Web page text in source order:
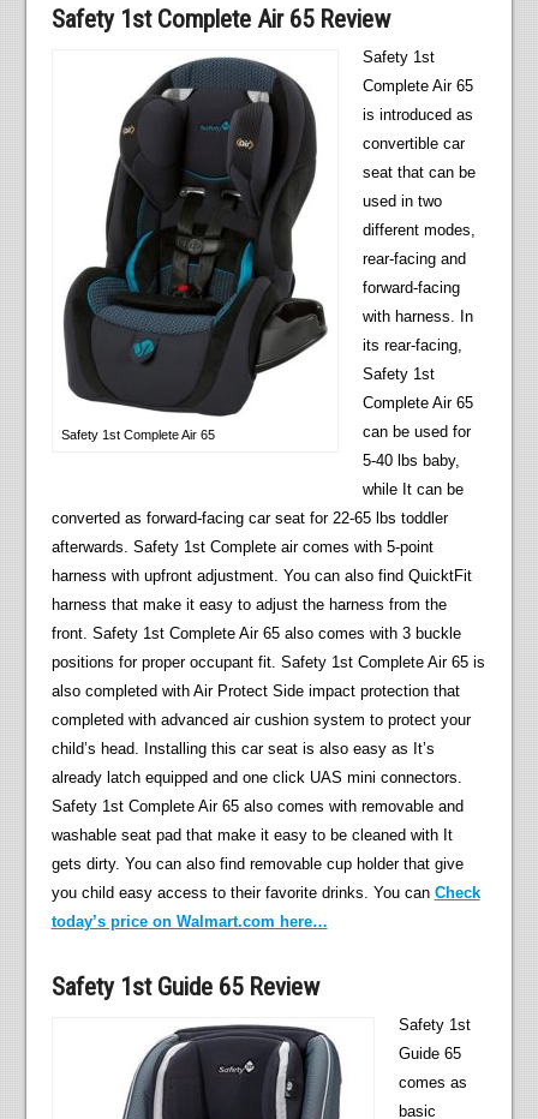
Safety 1st Complete Air 65 Review
Safety 1st Complete Air 65
Safety 1st
Complete Air 65
is introduced as
convertible car
seat that can be
used in two
different modes,
rear-facing and
forward-facing
with harness. In
its rear-facing,
Safety 1st
Complete Air 65
can be used for
5-40 lbs baby,
while It can be
converted as forward-facing car seat for 22-65 lbs toddler
afterwards. Safety 1st Complete air comes with 5-point
harness with upfront adjustment. You can also find QuicktFit
harness that make it easy to adjust the harness from the
front. Safety 1st Complete Air 65 also comes with 3 buckle
positions for proper occupant fit. Safety 1st Complete Air 65 is
also completed with Air Protect Side impact protection that
completed with advanced air cushion system to protect your
child’s head. Installing this car seat is also easy as It’s
already latch equipped and one click UAS mini connectors.
Safety 1st Complete Air 65 also comes with removable and
washable seat pad that make it easy to be cleaned with It
gets dirty. You can also find removable cup holder that give
you child easy access to their favorite drinks. You can Check
today’s price on Walmart.com here…
Safety 1st Guide 65 Review
Safety 1st
Guide 65
comes as
basic